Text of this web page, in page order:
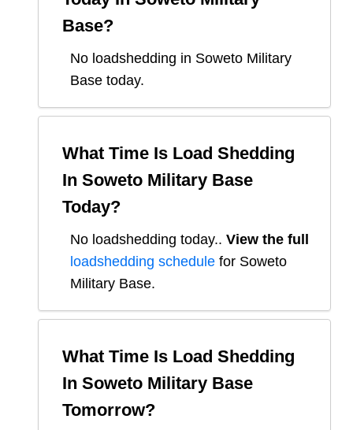
Base?
No loadshedding in Soweto Military
Base today.
What Time Is Load Shedding
In Soweto Military Base
Today?
No loadshedding today.. View the full
loadshedding schedule for Soweto
Military Base.
What Time Is Load Shedding
In Soweto Military Base
Tomorrow?